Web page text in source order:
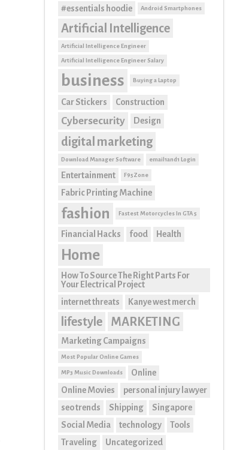
#essentials hoodie Android Smartphones
Artificial Intelligence
Artificial Intelligence Engineer
Artificial Intelligence Engineer Salary
business Buying a Laptop
Car Stickers Construction
Cybersecurity Design
digital marketing
Download Manager Software email1and1 Login
Entertainment F95Zone
Fabric Printing Machine
fashion Fastest Motorcycles In GTA 5
Financial Hacks food Health
Home
How To Source The Right Parts For
Your Electrical Project
internet threats
Kanye west merch
lifestyle MARKETING
Marketing Campaigns
Most Popular Online Games
MP3 Music Downloads
Online
Online Movies
personal injury lawyer
seo trends
Shipping
Singapore
Social Media
technology
Tools
Traveling
Uncategorized